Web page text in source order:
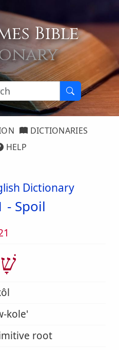
Bible
DICTIONARIES
HELP
Dictionary
- Spoil
kole'
root